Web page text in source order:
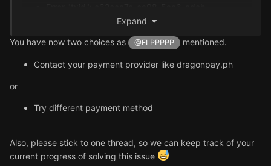
I have disabled VPN, but there will still be errors.I can't
Expand
You have now two choices as @FLPPPPP mentioned.
Contact your payment provider like dragonpay.ph
or
Try different payment method
Also, please stick to one thread, so we can keep track of your
current progress of solving this issue